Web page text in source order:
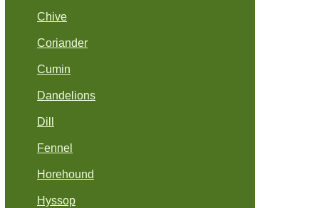
Chive
Coriander
Cumin
Dandelions
Dill
Fennel
Horehound
Hyssop